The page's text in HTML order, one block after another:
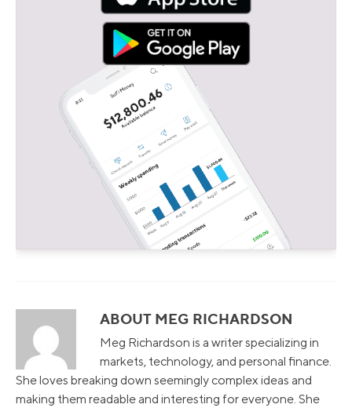
ABOUT MEG RICHARDSON
Meg Richardson is a writer specializing in
markets, technology, and personal finance.
She loves breaking down seemingly complex ideas and
making them readable and interesting for everyone. She